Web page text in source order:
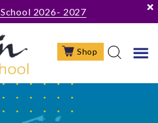
2026- 2027
Shop